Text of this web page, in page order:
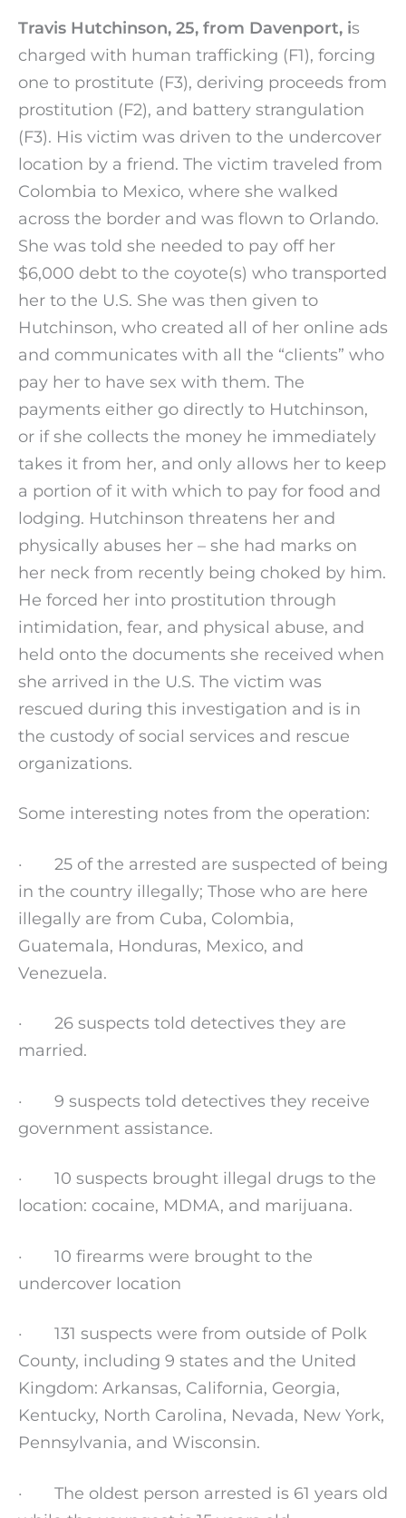
Travis Hutchinson, 25, from Davenport, is
charged with human trafficking (F1), forcing
one to prostitute (F3), deriving proceeds from
prostitution (F2), and battery strangulation
(F3). His victim was driven to the undercover
location by a friend. The victim traveled from
Colombia to Mexico, where she walked
across the border and was flown to Orlando.
She was told she needed to pay off her
$6,000 debt to the coyote(s) who transported
her to the U.S. She was then given to
Hutchinson, who created all of her online ads
and communicates with all the “clients” who
pay her to have sex with them. The
payments either go directly to Hutchinson,
or if she collects the money he immediately
takes it from her, and only allows her to keep
a portion of it with which to pay for food and
lodging. Hutchinson threatens her and
physically abuses her – she had marks on
her neck from recently being choked by him.
He forced her into prostitution through
intimidation, fear, and physical abuse, and
held onto the documents she received when
she arrived in the U.S. The victim was
rescued during this investigation and is in
the custody of social services and rescue
organizations.
Some interesting notes from the operation:
· 25 of the arrested are suspected of being
in the country illegally; Those who are here
illegally are from Cuba, Colombia,
Guatemala, Honduras, Mexico, and
Venezuela.
· 26 suspects told detectives they are
married.
· 9 suspects told detectives they receive
government assistance.
· 10 suspects brought illegal drugs to the
location: cocaine, MDMA, and marijuana.
· 10 firearms were brought to the
undercover location
· 131 suspects were from outside of Polk
County, including 9 states and the United
Kingdom: Arkansas, California, Georgia,
Kentucky, North Carolina, Nevada, New York,
Pennsylvania, and Wisconsin.
· The oldest person arrested is 61 years old